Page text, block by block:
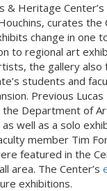
& Heritage
curates the
change in one
to regional art
the gallery
students and
Previous
Department of
well as a solo
member Tim
featured in the
area. The Center’s
exhibitions.